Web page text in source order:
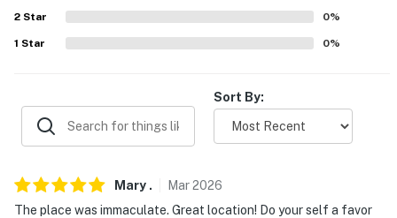
- Photo ID may be required upon check-in
You must be 25 years or older to rent this property.
2 Star 0%
1 Star 0%
Sort By:
Mary . Mar2026
The place was immaculate. Great location! Do your self a favor